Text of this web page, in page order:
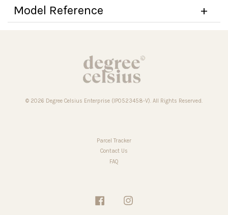
Model Reference
© 2026 Degree Celsius Enterprise (IP0523458-V). All Rights Reserved.
Parcel Tracker
Contact Us
FAQ
Facebook